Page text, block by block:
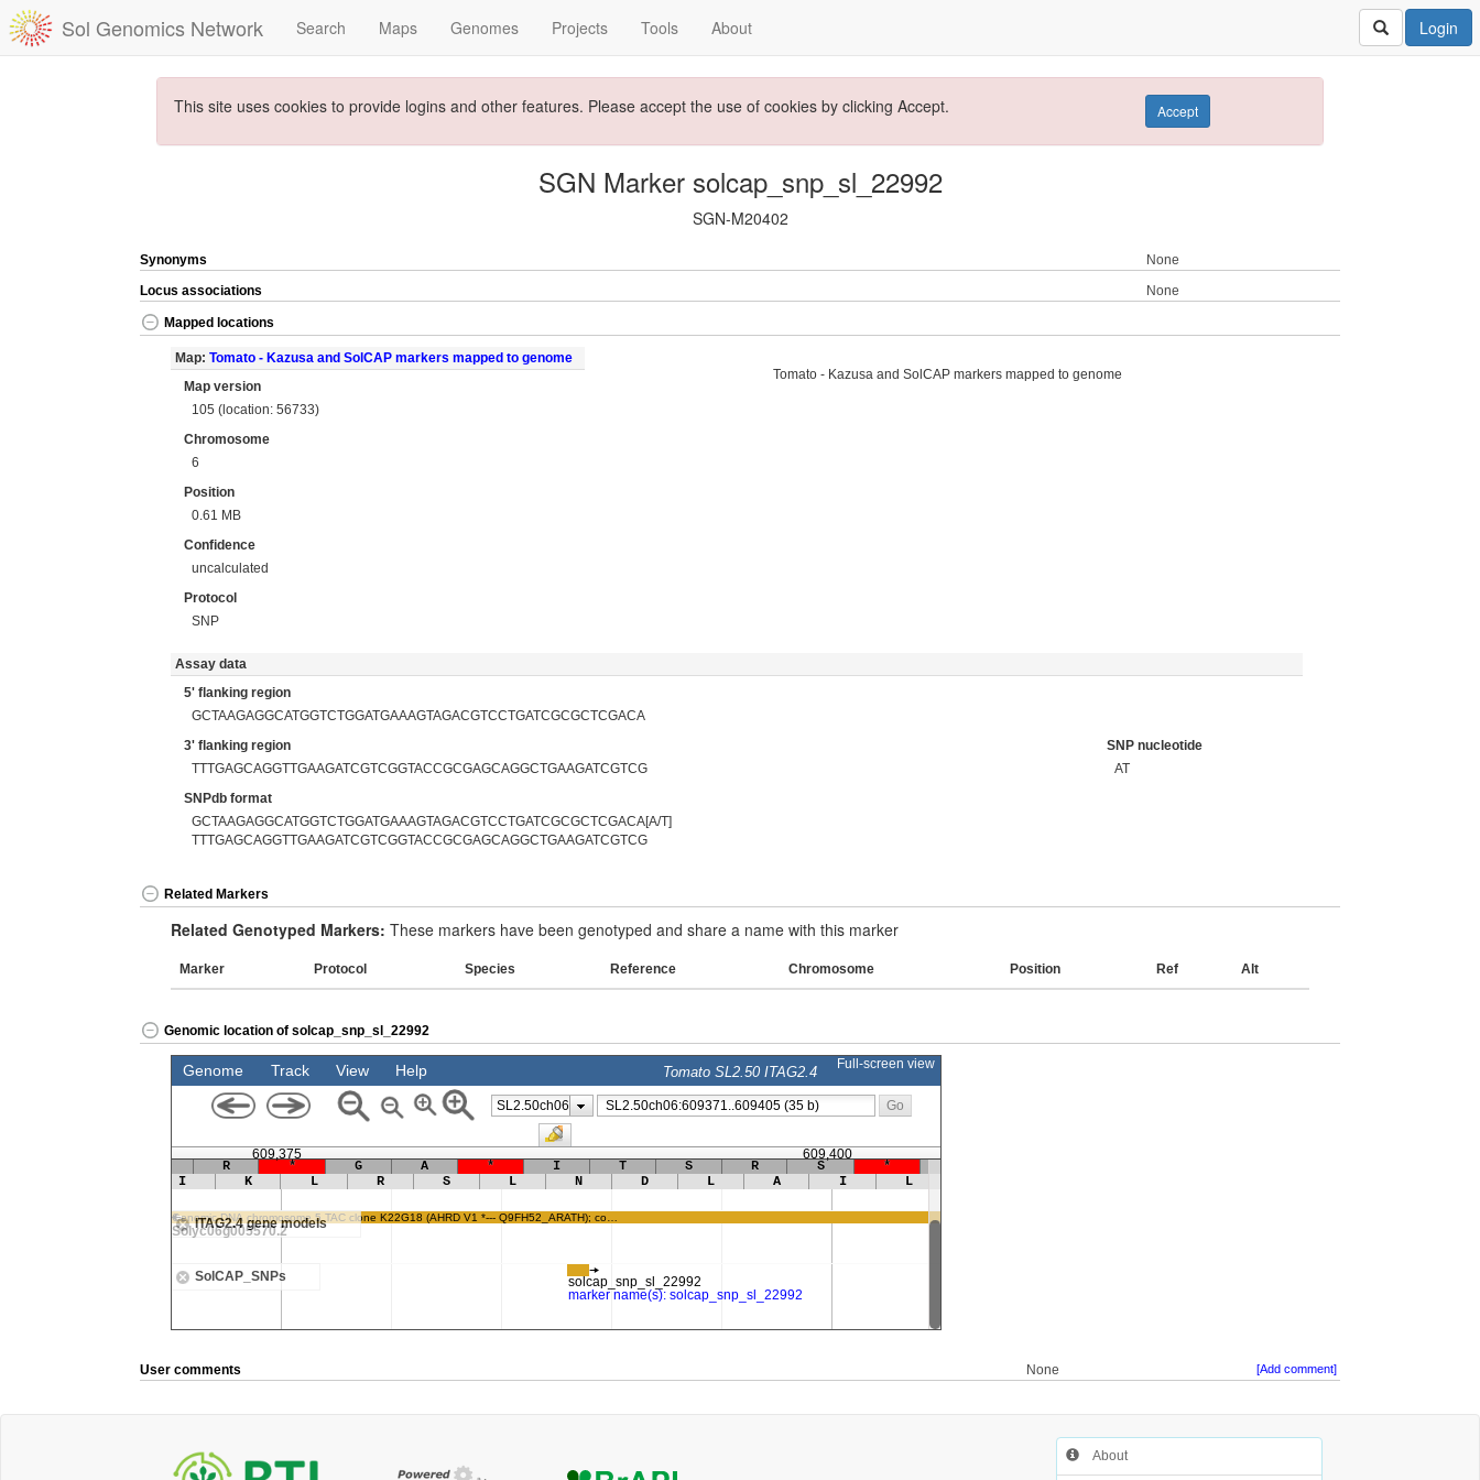
Sol Genomics Network Search Maps Genomes Projects Tools About Login
This site uses cookies to provide logins and other features. Please accept the use of cookies by clicking Accept. Accept
SGN Marker solcap_snp_sl_22992
SGN-M20402
Synonyms
None
Locus associations
None
Mapped locations
Map: Tomato - Kazusa and SolCAP markers mapped to genome
Map version
105 (location: 56733)
Chromosome
6
Position
0.61 MB
Confidence
uncalculated
Protocol
SNP
Tomato - Kazusa and SolCAP markers mapped to genome
Assay data
5' flanking region
GCTAAGAGGCATGGTCTGGATGAAAGTAGACGTCCTGATCGCGCTCGACA
3' flanking region
TTTGAGCAGGTTGAAGATCGTCGGTACCGCGAGCAGGCTGAAGATCGTCG
SNP nucleotide
AT
SNPdb format
GCTAAGAGGCATGGTCTGGATGAAAGTAGACGTCCTGATCGCGCTCGACA[A/T]
TTTGAGCAGGTTGAAGATCGTCGGTACCGCGAGCAGGCTGAAGATCGTCG
Related Markers
Related Genotyped Markers: These markers have been genotyped and share a name with this marker
Marker Protocol Species Reference Chromosome Position Ref Alt
Genomic location of solcap_snp_sl_22992
User comments None [Add comment]
About